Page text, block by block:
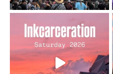
Went to prison to see
Bad Omens
...
152 10